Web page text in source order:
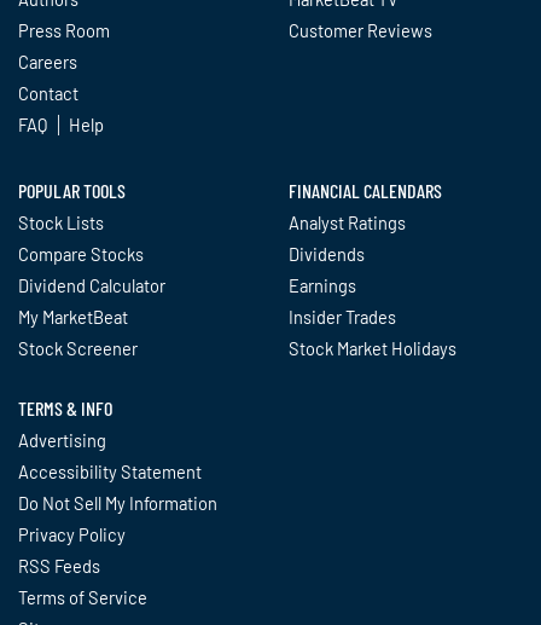
Press Room
Careers
Contact
FAQ
Help
Customer Reviews
POPULAR TOOLS
Stock Lists
Compare Stocks
Dividend Calculator
My MarketBeat
Stock Screener
FINANCIAL CALENDARS
Analyst Ratings
Dividends
Earnings
Insider Trades
Stock Market Holidays
TERMS & INFO
Advertising
Accessibility Statement
Do Not Sell My Information
Privacy Policy
RSS Feeds
Terms of Service